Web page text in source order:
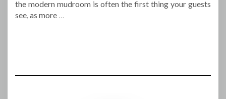
the modern mudroom is often the first thing your guests
see, as more …